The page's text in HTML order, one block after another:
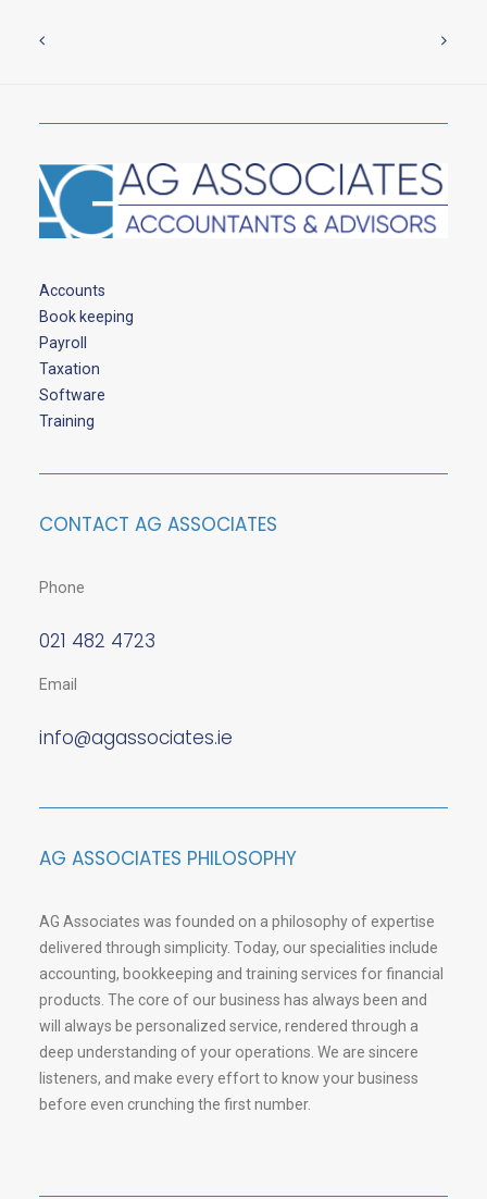
Accounts
Book keeping
Payroll
Taxation
Software
Training
CONTACT AG ASSOCIATES
Phone
021 482 4723
Email
info@agassociates.ie
AG ASSOCIATES PHILOSOPHY
AG Associates was founded on a philosophy of expertise
delivered through simplicity. Today, our specialities include
accounting, bookkeeping and training services for financial
products. The core of our business has always been and
will always be personalized service, rendered through a
deep understanding of your operations. We are sincere
listeners, and make every effort to know your business
before even crunching the first number.